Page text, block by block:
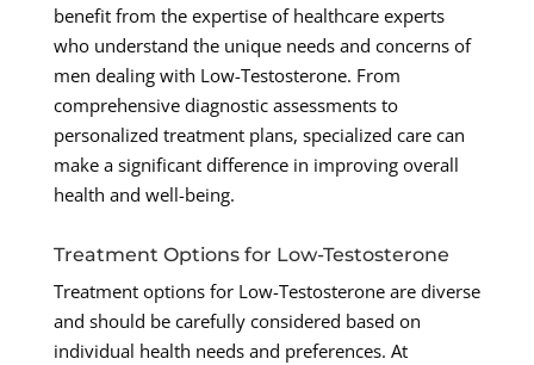
benefit from the expertise of healthcare experts
who understand the unique needs and concerns of
men dealing with Low-Testosterone. From
comprehensive diagnostic assessments to
personalized treatment plans, specialized care can
make a significant difference in improving overall
health and well-being.
Treatment Options for Low-Testosterone
Treatment options for Low-Testosterone are diverse
and should be carefully considered based on
individual health needs and preferences. At